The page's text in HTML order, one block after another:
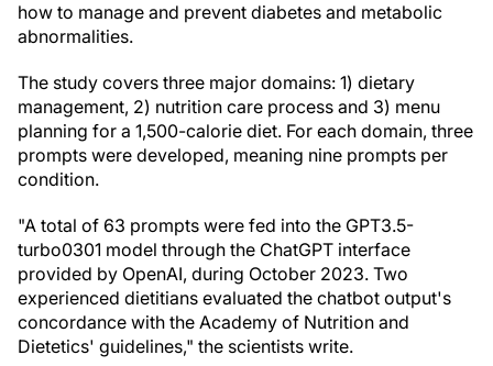
how to manage and prevent diabetes and metabolic
abnormalities.
The study covers three major domains: 1) dietary
management, 2) nutrition care process and 3) menu
planning for a 1,500-calorie diet. For each domain, three
prompts were developed, meaning nine prompts per
condition.
"A total of 63 prompts were fed into the GPT3.5-
turbo0301 model through the ChatGPT interface
provided by OpenAI, during October 2023. Two
experienced dietitians evaluated the chatbot output's
concordance with the Academy of Nutrition and
Dietetics' guidelines," the scientists write.